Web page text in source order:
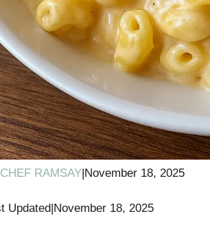
CHEF RAMSAY|November 18, 2025
Updated|November 18, 2025